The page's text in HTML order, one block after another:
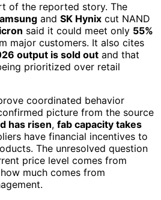
of the reported story. The
and SK Hynix cut NAND
said it could meet only 55%
major customers. It also cites
output is sold out and that
prioritized over retail
coordinated behavior
picture from the source
has risen, fab capacity takes
have financial incentives to
The unresolved question
price level comes from
much comes from